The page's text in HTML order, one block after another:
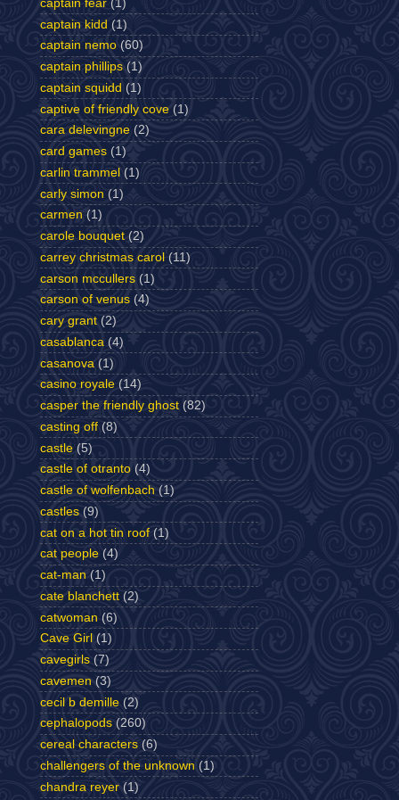
captain fear (1)
captain kidd (1)
captain nemo (60)
captain phillips (1)
captain squidd (1)
captive of friendly cove (1)
cara delevingne (2)
card games (1)
carlin trammel (1)
carly simon (1)
carmen (1)
carole bouquet (2)
carrey christmas carol (11)
carson mccullers (1)
carson of venus (4)
cary grant (2)
casablanca (4)
casanova (1)
casino royale (14)
casper the friendly ghost (82)
casting off (8)
castle (5)
castle of otranto (4)
castle of wolfenbach (1)
castles (9)
cat on a hot tin roof (1)
cat people (4)
cat-man (1)
cate blanchett (2)
catwoman (6)
Cave Girl (1)
cavegirls (7)
cavemen (3)
cecil b demille (2)
cephalopods (260)
cereal characters (6)
challengers of the unknown (1)
chandra reyer (1)